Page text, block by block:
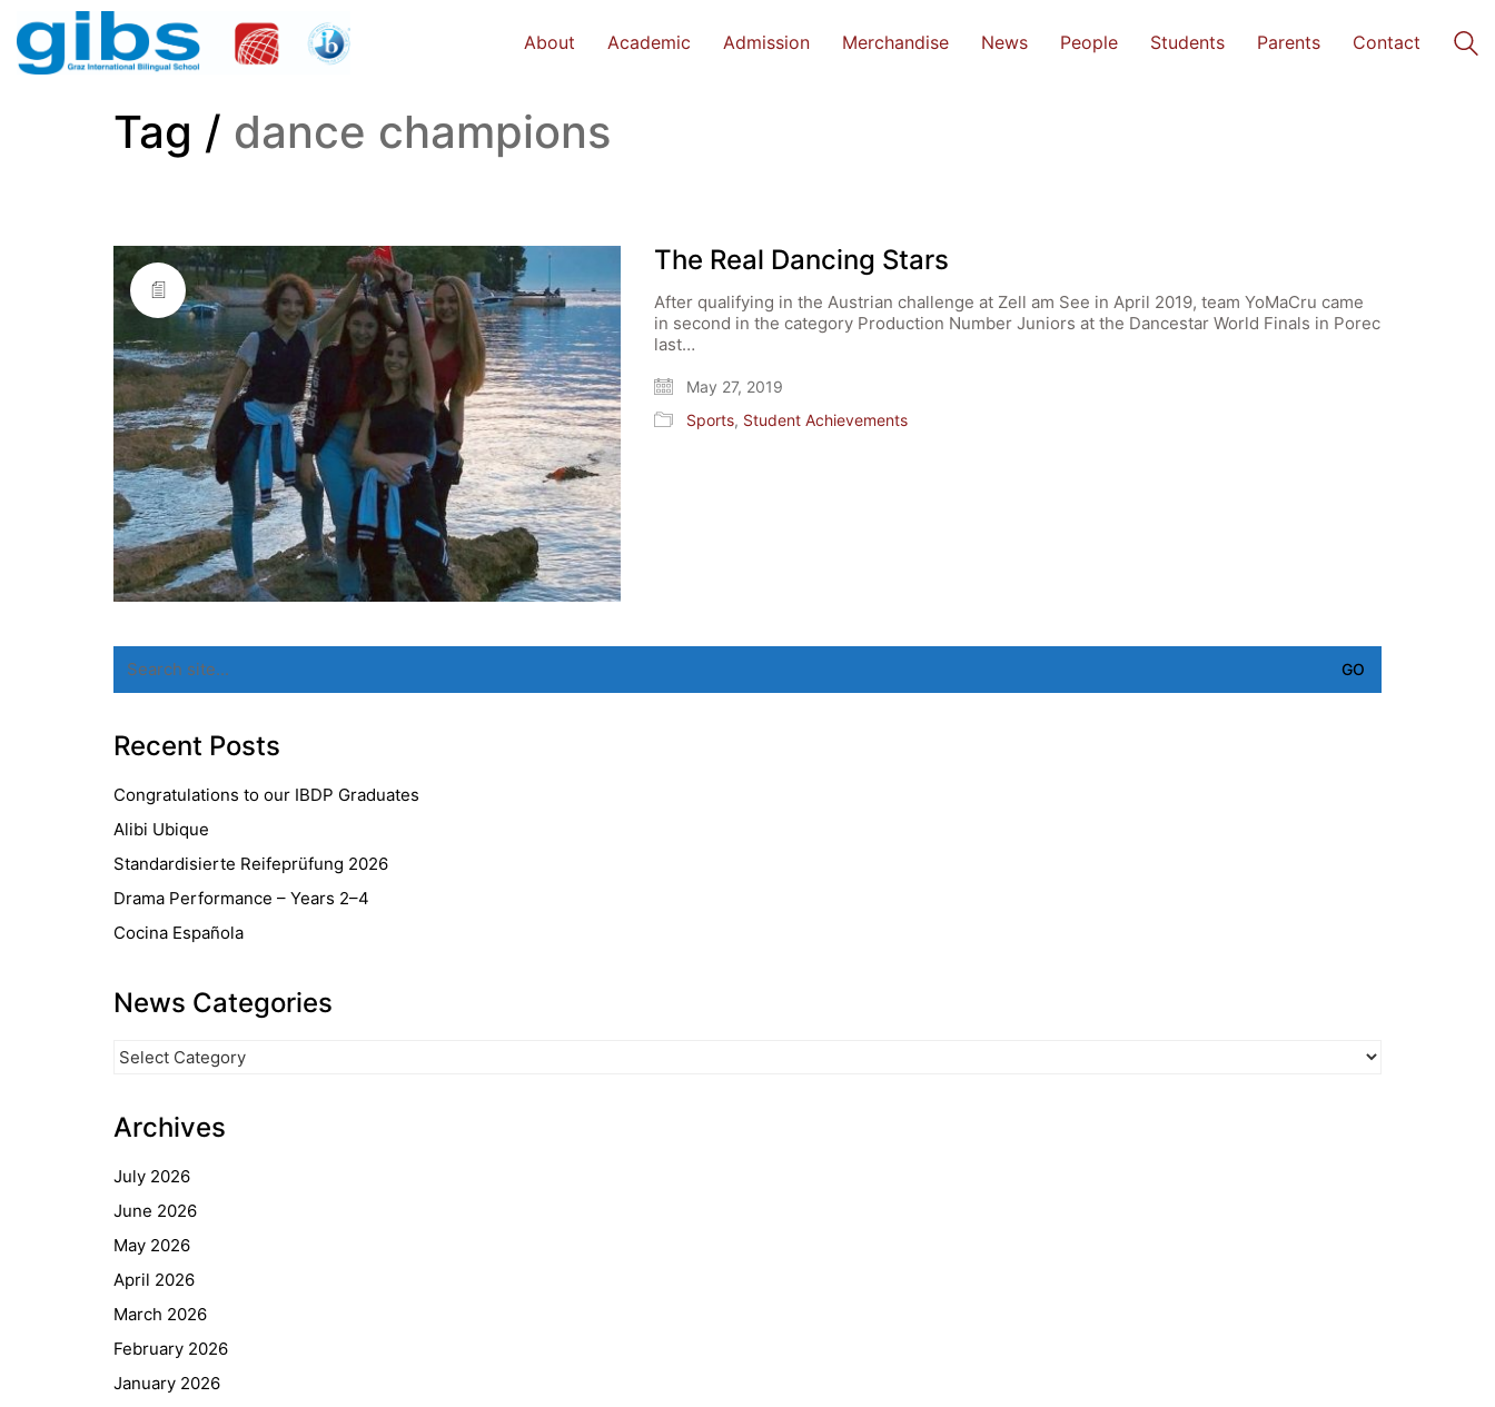
About Academic Admission Merchandise News People Students Parents Contact
Tag / dance champions
The Real Dancing Stars
After qualifying in the Austrian challenge at Zell am See in April 2019, team YoMaCru came
in second in the category Production Number Juniors at the Dancestar World Finals in Porec
last…
May 27, 2019
Sports, Student Achievements
for:
Recent Posts
Congratulations to our IBDP Graduates
Alibi Ubique
Standardisierte Reifeprüfung 2026
Drama Performance – Years 2–4
Cocina Española
News Categories
Categories
Archives
July 2026
June 2026
May 2026
April 2026
March 2026
February 2026
January 2026